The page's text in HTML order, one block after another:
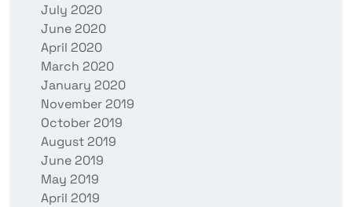
July 2020
June 2020
April 2020
March 2020
January 2020
November 2019
October 2019
August 2019
June 2019
May 2019
April 2019